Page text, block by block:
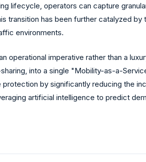
lifecycle, operators can capture
transition has been further catalyzed
environments.
operational imperative rather than a
into a single "Mobility-as-a-
by significantly reducing the
artificial intelligence to predict